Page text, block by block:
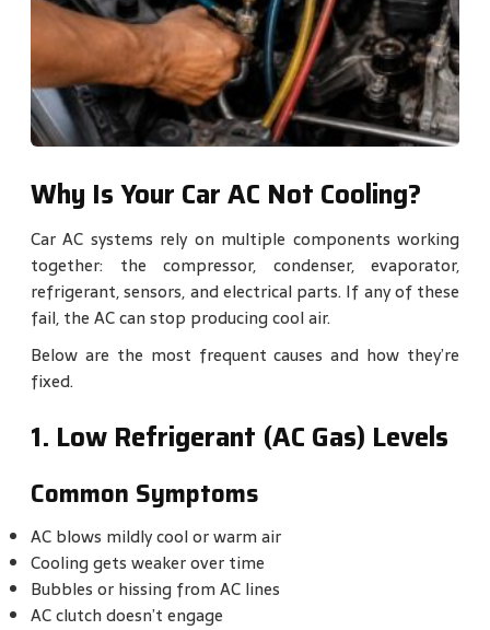
Why Is Your Car AC Not Cooling?
Car AC systems rely on multiple components working
together: the compressor, condenser, evaporator,
refrigerant, sensors, and electrical parts. If any of these
fail, the AC can stop producing cool air.
Below are the most frequent causes and how they’re
fixed.
1. Low Refrigerant (AC Gas) Levels
Common Symptoms
AC blows mildly cool or warm air
Cooling gets weaker over time
Bubbles or hissing from AC lines
AC clutch doesn’t engage